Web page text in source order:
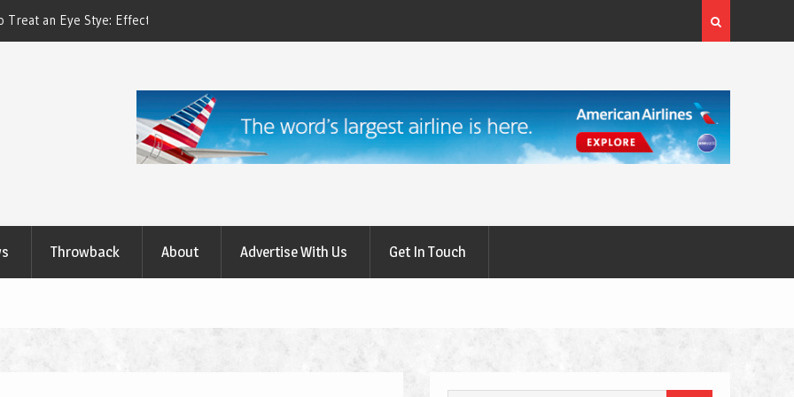
Treatment Options
Comprehensive Guide to Recovery
What Are the First Signs of Thyroid Eye Disease?
Throwback About Advertise With Us Get In Touch